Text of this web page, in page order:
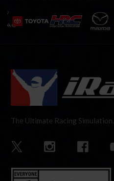
The Ultimate Racing Simulation.